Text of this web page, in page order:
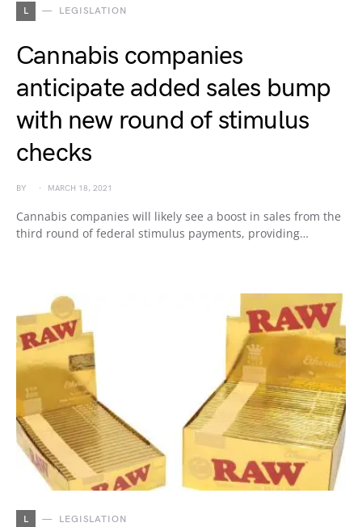
L LEGISLATION
Cannabis companies
anticipate added sales bump
with new round of stimulus
checks
BY MARCH 18, 2021
Cannabis companies will likely see a boost in sales from the
third round of federal stimulus payments, providing…
L LEGISLATION